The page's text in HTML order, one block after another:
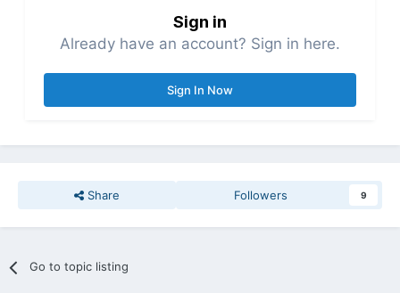
Sign in
Already have an account? Sign in here.
Sign In Now
Share Followers 9
Go to topic listing